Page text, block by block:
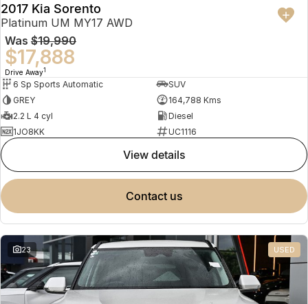
2017 Kia Sorento
Platinum UM MY17 AWD
Was $19,990
$17,888
Drive Away1
6 Sp Sports Automatic
SUV
GREY
164,788 Kms
2.2 L 4 cyl
Diesel
1JO8KK
UC1116
view details
contact us
23 USED